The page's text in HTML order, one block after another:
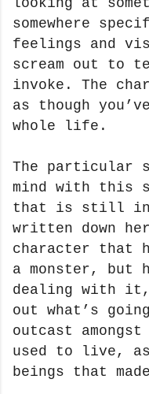
looking at
somewhere
feelings and
scream out to
invoke. The
as though
whole life.
The particular
mind with this
that is still in
written down
character that
a monster, but
dealing with
out what’s
outcast
used to live,
beings that